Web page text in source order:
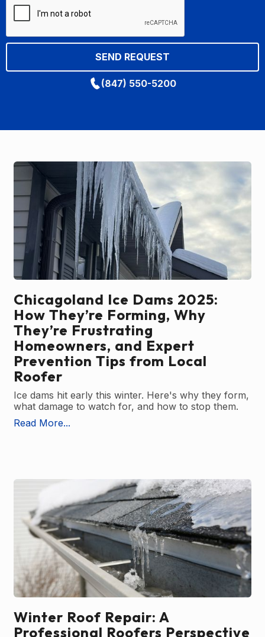
(847) 550-5200
Chicagoland Ice Dams 2025:
How They’re Forming, Why
They’re Frustrating
Homeowners, and Expert
Prevention Tips from Local
Roofer
Ice dams hit early this winter. Here's why they form,
what damage to watch for, and how to stop them.
Read More...
Winter Roof Repair: A
Professional Roofers Perspective